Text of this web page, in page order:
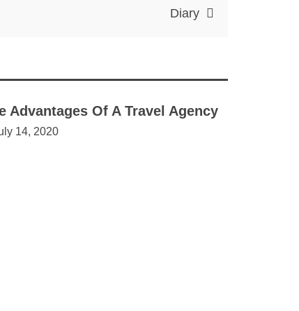
Diary
Advantages Of A Travel Agency
14, 2020